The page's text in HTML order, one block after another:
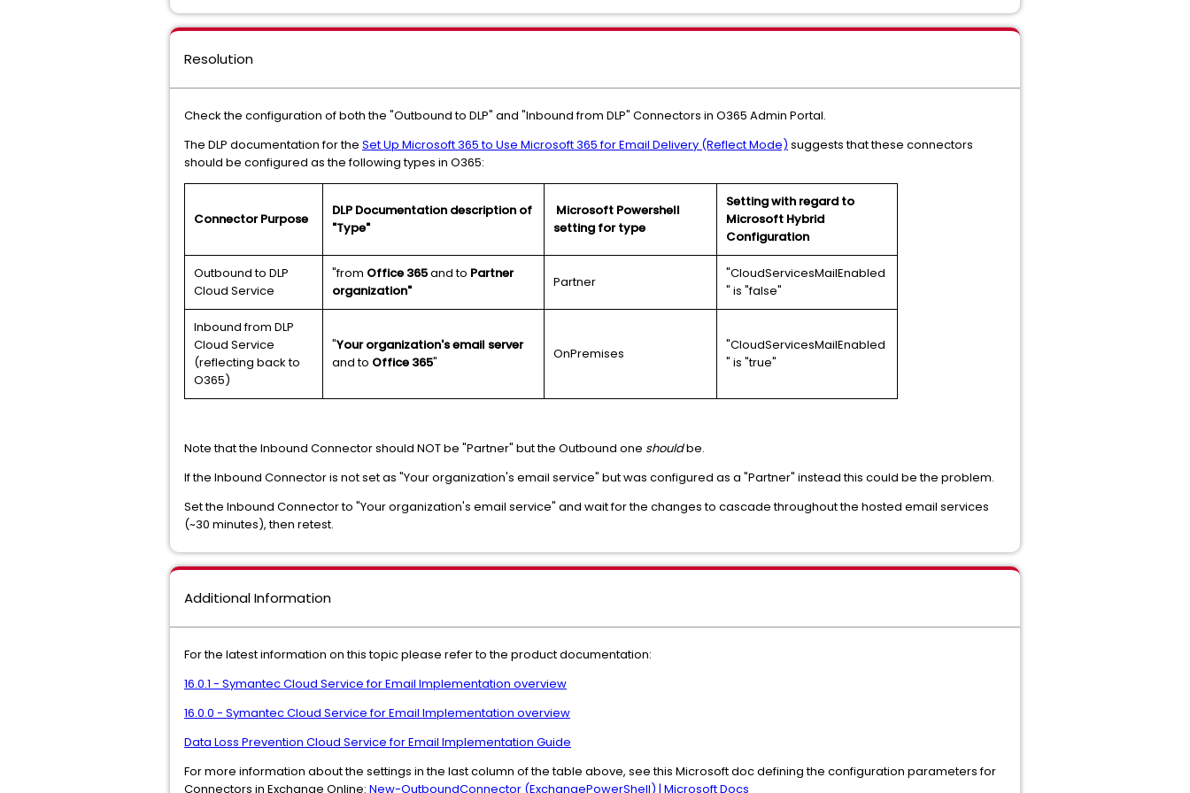
Resolution
Check the configuration of both the "Outbound to DLP" and "Inbound from DLP" Connectors in O365 Admin Portal.
The DLP documentation for the Set Up Microsoft 365 to Use Microsoft 365 for Email Delivery (Reflect Mode) suggests that these connectors
should be configured as the following types in O365:
Connector Purpose
DLP Documentation description of
"Type"
Microsoft Powershell
setting for type
Setting with regard to
Microsoft Hybrid
Configuration
Outbound to DLP
Cloud Service
"from Office 365and to Partner
organization"
Partner
"CloudServicesMailEnabled
" is "false"
Inbound from DLP
Cloud Service
(reflecting back to
O365)
"Your organization's email server
and to Office 365"
OnPremises
"CloudServicesMailEnabled
" is "true"
Note that the Inbound Connector should NOT be "Partner" but the Outbound one shouldbe.
If the Inbound Connector is not set as "Your organization's email service" but was configured as a "Partner" instead this could be the problem.
Set the Inbound Connector to "Your organization's email service" and wait for the changes to cascade throughout the hosted email services
(~30 minutes), then retest.
Additional Information
For the latest information on this topic please refer to the product documentation:
16.0.1 - Symantec Cloud Service for Email Implementation overview
16.0.0 - Symantec Cloud Service for Email Implementation overview
Data Loss Prevention Cloud Service for Email Implementation Guide
For more information about the settings in the last column of the table above, see this Microsoft doc defining the configuration parameters for
Connectors in Exchange Online: New-OutboundConnector (ExchangePowerShell) | Microsoft Docs